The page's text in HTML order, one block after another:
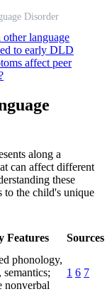
Disorder
language
to early DLD
affect peer
along a
can affect different
these
to the child's unique
Features Sources
phonology,
semantics;
nonverbal
1 6 7